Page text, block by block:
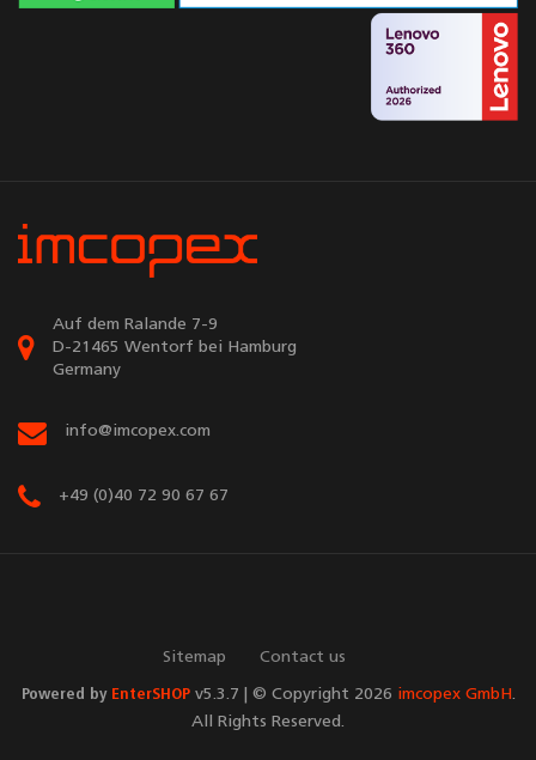
Auf dem Ralande 7-9
D-21465 Wentorf bei Hamburg
Germany
info@imcopex.com
+49 (0)40 72 90 67 67
Sitemap Contact us
Powered by EnterSHOPv5.3.7 | © Copyright 2026 imcopex GmbH.
All Rights Reserved.